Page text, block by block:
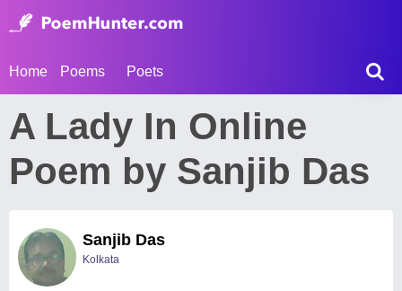
Home Poems Poets
A Lady In Online
Poem by Sanjib Das
Sanjib Das
Kolkata